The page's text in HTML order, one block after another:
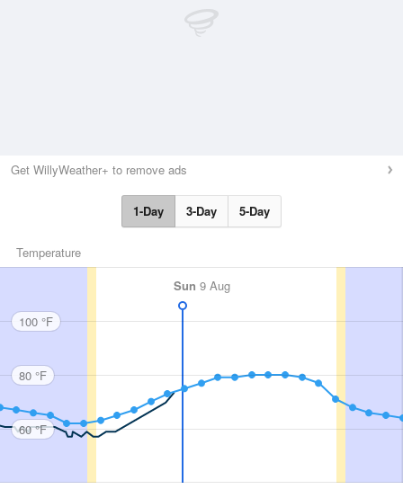
Get WillyWeather+ to remove ads
1-Day 3-Day 5-Day
Temperature
Sun 9 Aug
100 °F
80 °F
60 °F